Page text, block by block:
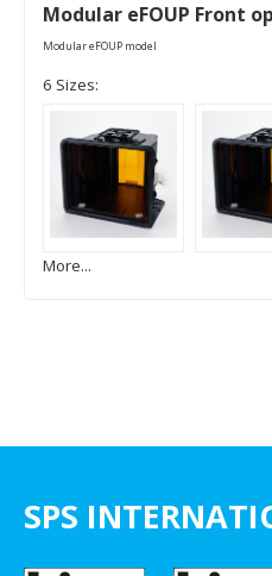
Modular eFOUP Front
Modular eFOUP model
6 Sizes:
More...
SPS